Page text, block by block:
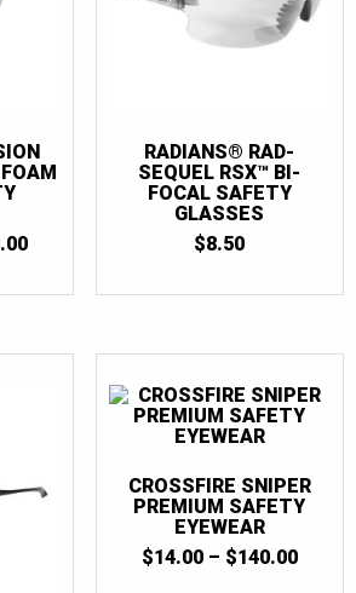
PRICE
RADIANS® RAD-
SEQUEL RSX™ BI-
FOCAL SAFETY
GLASSES
$8.50
CROSSFIRE SNIPER
PREMIUM SAFETY
EYEWEAR
$14.00 – $140.00PRICE